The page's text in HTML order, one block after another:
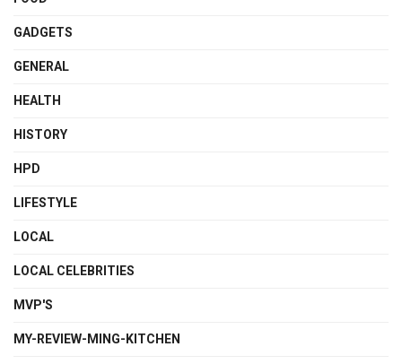
GADGETS
GENERAL
HEALTH
HISTORY
HPD
LIFESTYLE
LOCAL
LOCAL CELEBRITIES
MVP'S
MY-REVIEW-MING-KITCHEN